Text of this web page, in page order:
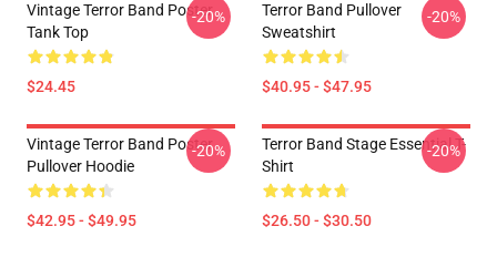
Vintage Terror Band Poster
Tank Top
$24.45
-20%
Terror Band Pullover
Sweatshirt
$40.95 - $47.95
-20%
Vintage Terror Band Poster
Pullover Hoodie
$42.95 - $49.95
-20%
Terror Band Stage Essential T-
Shirt
$26.50 - $30.50
-20%